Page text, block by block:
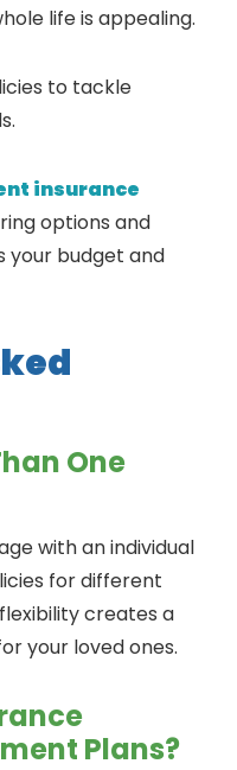
life is appealing.
to tackle
insurance
options and
your budget and
One
with an individual
for different
creates a
your loved ones.
Plans?